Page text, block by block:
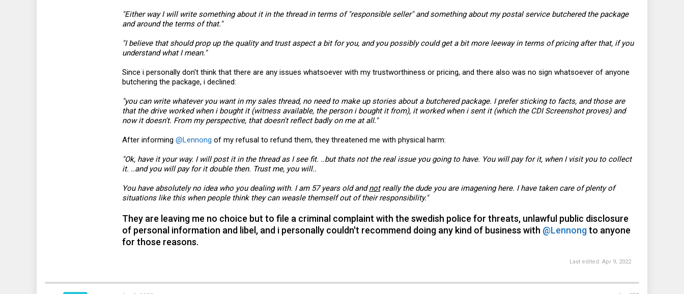
"Either way I will write something about it in the thread in terms of "responsible seller" and something about my postal service butchered the package
and around the terms of that."
"I believe that should prop up the quality and trust aspect a bit for you, and you possibly could get a bit more leeway in terms of pricing after that, if you
understand what I mean."
Since i personally don't think that there are any issues whatsoever with my trustworthiness or pricing, and there also was no sign whatsoever of anyone
butchering the package, i declined:
"you can write whatever you want in my sales thread, no need to make up stories about a butchered package. I prefer sticking to facts, and those are
that the drive worked when i bought it (witness available, the person i bought it from), it worked when i sent it (which the CDI Screenshot proves) and
now it doesn't. From my perspective, that doesn't reflect badly on me at all."
After informing @Lennong of my refusal to refund them, they threatened me with physical harm:
"Ok, have it your way. I will post it in the thread as I see fit. ..but thats not the real issue you going to have. You will pay for it, when I visit you to collect
it. ..and you will pay for it double then. Trust me, you will..
You have absolutely no idea who you dealing with. I am 57 years old andnotreally the dude you are imagening here. I have taken care of plenty of
situations like this when people think they can weasle themself out of their responsibility."
They are leaving me no choice but to file a criminal complaint with the swedish police for threats, unlawful public disclosure
of personal information and libel, and i personally couldn't recommend doing any kind of business with @Lennongto anyone
for those reasons.
Last edited: Apr 9, 2022